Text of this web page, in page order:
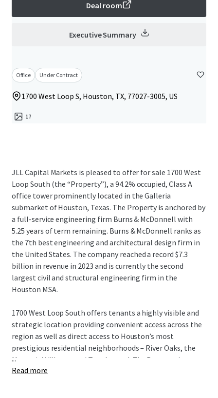
Deal room
Executive Summary
Office Under Contract
1700 West Loop S, Houston, TX, 77027-3005, US
17
JLL Capital Markets is pleased to offer for sale 1700 West
Loop South (the “Property”), a 94.2% occupied, Class A
office tower prominently located in the Galleria
submarket of Houston, Texas. The Property is anchored by
a full-service engineering firm Burns & McDonnell with
5.25 years of term remaining. Burns & McDonnell ranks as
the 7th best engineering and architectural design firm in
the United States. The company reached a record $7.3
billion in revenue in 2023 and is currently the second
largest civil and structural engineering firm in the
Houston MSA.
1700 West Loop South offers tenants a highly visible and
strategic location providing convenient access across the
region as well as direct access to Houston’s most
prestigious residential neighborhoods – River Oaks, the
Memorial Villages, and Tanglewood. The Property is
located in the heart of the Galleria submarket, which
...
Read more